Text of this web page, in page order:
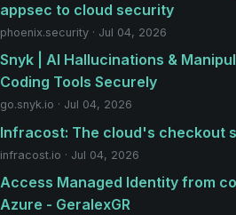
appsec to cloud security
phoenix.security · Jul 04, 2026
Snyk | AI Hallucinations &
Coding Tools Securely
go.snyk.io · Jul 04, 2026
Infracost: The cloud's checkout
infracost.io · Jul 04, 2026
Access Managed Identity from
Azure - GeralexGR